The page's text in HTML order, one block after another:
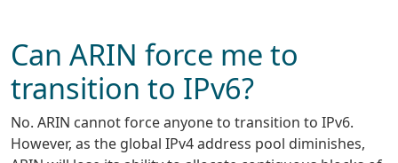
Can ARIN force me to
transition to IPv6?
No. ARIN cannot force anyone to transition to IPv6.
However, as the global IPv4 address pool diminishes,